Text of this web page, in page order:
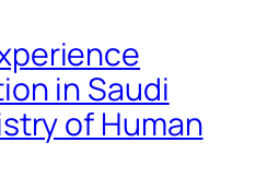
in Saudi
of Human